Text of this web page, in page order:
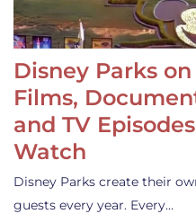
Disney Parks
Films,
and TV
Watch
Disney Parks create their
guests every year. Every…